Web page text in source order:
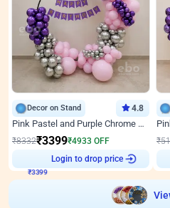
Decor on Stand 4.8
Pink Pastel and Purple Chrome Attractive Birthday Ring Decor
₹8332₹3399₹4933 OFF
₹3399
Login to drop price
₹